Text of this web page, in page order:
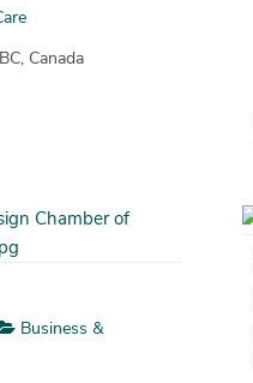
Canada
Business &